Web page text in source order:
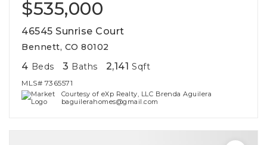
$535,000
46545 Sunrise Court
Bennett, CO 80102
4 Beds 3 Baths 2,141 Sqft
MLS# 7365571
Courtesy of eXp Realty, LLC Brenda Aguilera
baguilerahomes@gmail.com